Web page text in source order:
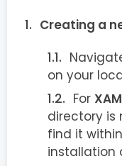
Creating a
on your
For
directory is
find it within
installation